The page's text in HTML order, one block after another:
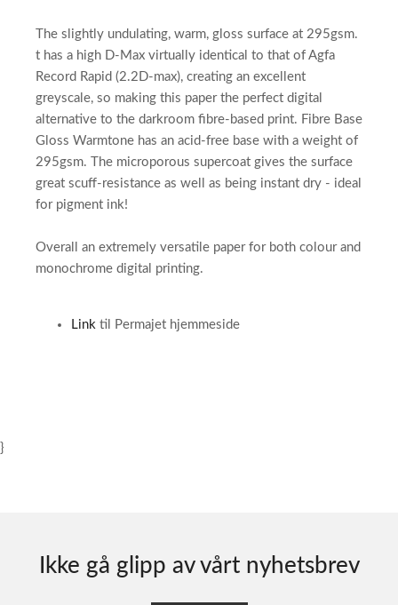
The slightly undulating, warm, gloss surface at 295gsm.
t has a high D-Max virtually identical to that of Agfa
Record Rapid (2.2D-max), creating an excellent
greyscale, so making this paper the perfect digital
alternative to the darkroom fibre-based print. Fibre Base
Gloss Warmtone has an acid-free base with a weight of
295gsm. The microporous supercoat gives the surface
great scuff-resistance as well as being instant dry - ideal
for pigment ink!
Overall an extremely versatile paper for both colour and
monochrome digital printing.
Link til Permajet hjemmeside
}
Ikke gå glipp av vårt nyhetsbrev